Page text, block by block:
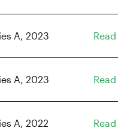
A, 2023 Read
A, 2023 Read
A, 2022 Read